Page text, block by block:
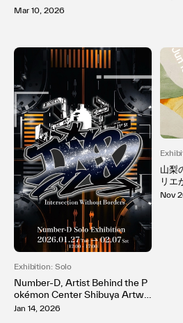
が形成される過程」日本橋で
Mar 10, 2026
Exhibition: Solo
Number-D, Artist Behind the P
okémon Center Shibuya Artwo
rk, Reconstructs New York–Bor
Jan 14, 2026
山梨
リエ
初の
Nov